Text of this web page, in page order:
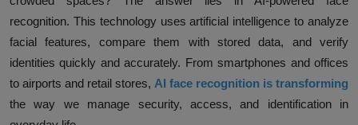
recognition. This technology uses artificial intelligence to analyze
facial features, compare them with stored data, and verify
identities quickly and accurately. From smartphones and offices
to airports and retail stores, AI face recognition is transforming
the way we manage security, access, and identification in